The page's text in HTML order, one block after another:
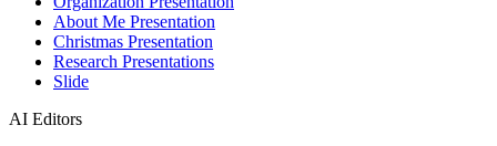
About Me Presentation
Christmas Presentation
Research Presentations
Slide
AI Editors